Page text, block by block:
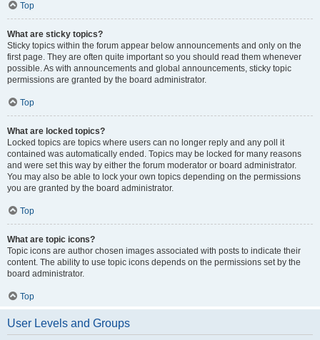
Top
What are sticky topics?
Sticky topics within the forum appear below announcements and only on the
first page. They are often quite important so you should read them whenever
possible. As with announcements and global announcements, sticky topic
permissions are granted by the board administrator.
Top
What are locked topics?
Locked topics are topics where users can no longer reply and any poll it
contained was automatically ended. Topics may be locked for many reasons
and were set this way by either the forum moderator or board administrator.
You may also be able to lock your own topics depending on the permissions
you are granted by the board administrator.
Top
What are topic icons?
Topic icons are author chosen images associated with posts to indicate their
content. The ability to use topic icons depends on the permissions set by the
board administrator.
Top
User Levels and Groups